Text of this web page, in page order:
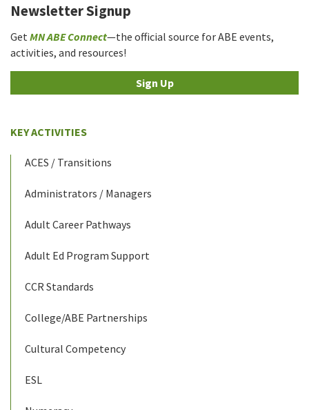
Newsletter Signup
Get MN ABE Connect—the official source for ABE events,
activities, and resources!
Sign Up
KEY ACTIVITIES
ACES / Transitions
Administrators / Managers
Adult Career Pathways
Adult Ed Program Support
CCR Standards
College/ABE Partnerships
Cultural Competency
ESL